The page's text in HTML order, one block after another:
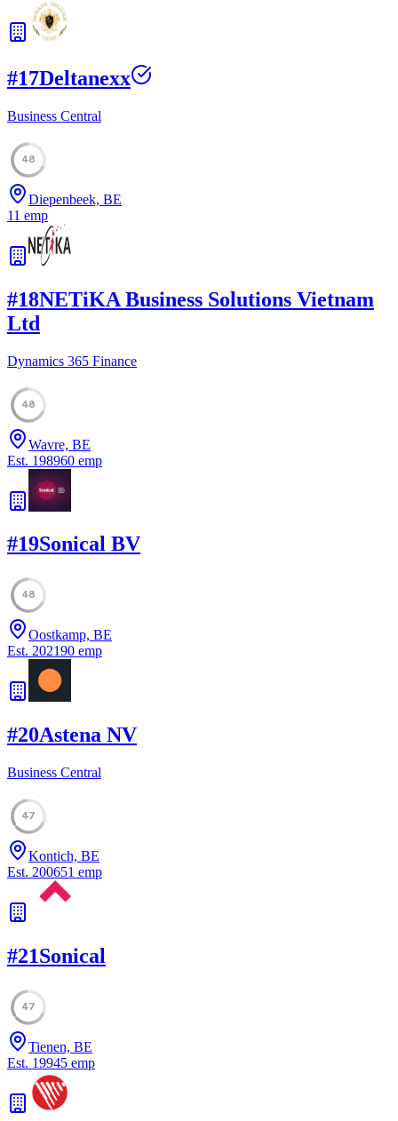
#17Deltanexx
Business Central
48
Diepenbeek, BE
11 emp
#18NETiKA Business Solutions Vietnam
Ltd
Dynamics 365 Finance
48
Wavre, BE
Est. 198960 emp
#19Sonical BV
48
Oostkamp, BE
Est. 202190 emp
#20Astena NV
Business Central
47
Kontich, BE
Est. 200651 emp
#21Sonical
47
Tienen, BE
Est. 19945 emp